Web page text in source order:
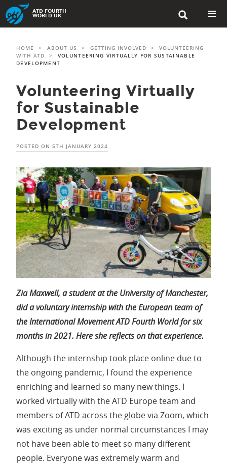
Skip
to
content

ATD FOURTH
WORLD UK
HOME > ABOUT US > GETTING INVOLVED >
VOLUNTEERING
WITH ATD
>
VOLUNTEERING VIRTUALLY FOR SUSTAINABLE
DEVELOPMENT
Volunteering Virtually
for Sustainable
Development
POSTED ON 5TH JANUARY 2024
Zia Maxwell, a student at the University of Manchester,
did a voluntary internship with the European team of
the International Movement ATD Fourth World for six
months in 2021. Here she reflects on that experience.
Although the internship took place online due to
the ongoing pandemic, I found the experience
enriching and learned so many new things. I
worked virtually with the ATD Europe team and
members of ATD across the globe via Zoom, which
was exciting as under normal circumstances I may
not have been able to meet so many different
people. Everyone was extremely warm and